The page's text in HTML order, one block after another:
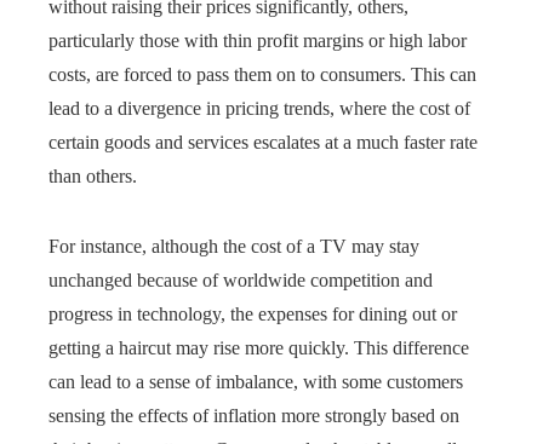
without raising their prices significantly, others,
particularly those with thin profit margins or high labor
costs, are forced to pass them on to consumers. This can
lead to a divergence in pricing trends, where the cost of
certain goods and services escalates at a much faster rate
than others.
For instance, although the cost of a TV may stay
unchanged because of worldwide competition and
progress in technology, the expenses for dining out or
getting a haircut may rise more quickly. This difference
can lead to a sense of imbalance, with some customers
sensing the effects of inflation more strongly based on